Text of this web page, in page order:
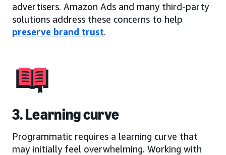
advertisers. Amazon Ads and many third-party
solutions address these concerns to help
preserve brand trust.
3. Learning curve
Programmatic requires a learning curve that
may initially feel overwhelming. Working with